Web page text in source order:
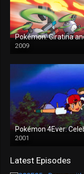
Pokémon: Giratina
2009
Pokémon 4Ever:
2001
Latest Episodes